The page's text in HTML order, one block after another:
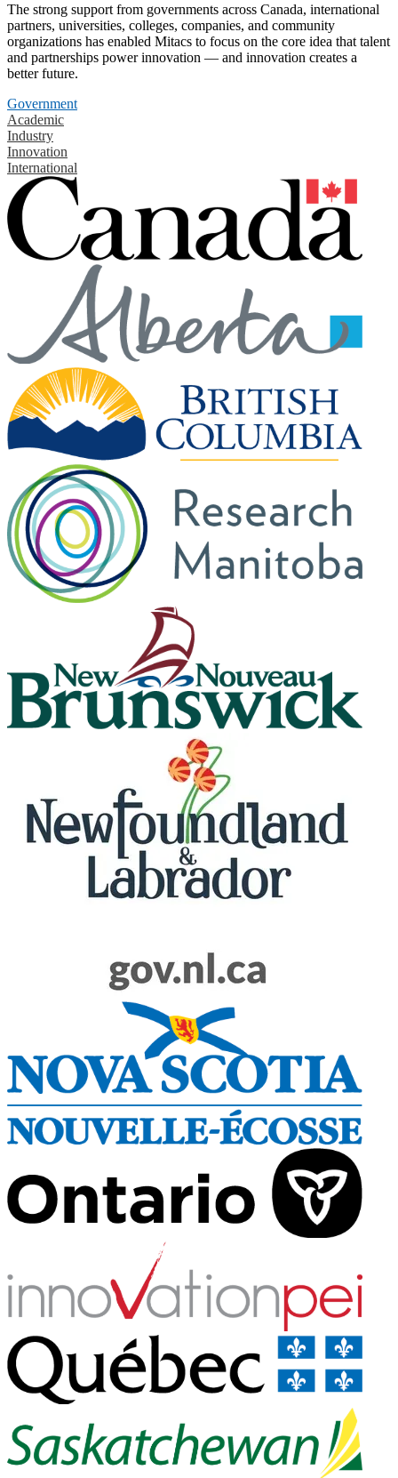
The strong support from governments across Canada, international
partners, universities, colleges, companies, and community
organizations has enabled Mitacs to focus on the core idea that talent
and partnerships power innovation — and innovation creates a
better future.
Government
Academic
Industry
Innovation
International